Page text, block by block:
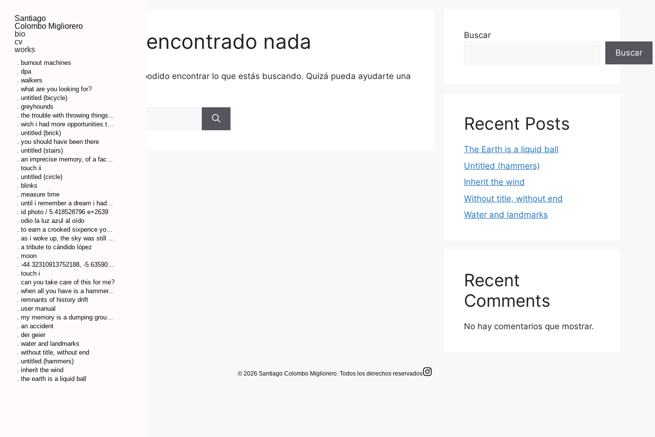
Santiago
Colombo Migliorero
bio
cv
works
. burnout machines
. dpa
. walkers
. what are you looking for?
. untitled (bicycle)
. greyhounds
. the trouble with throwing things is that you have to clean up afterwards
. wish i had more opportunities to remember some things so i couldn’t have so much pressure on my head
. untitled (brick)
. you should have been there
. untitled (stairs)
. an imprecise memory, of a fact or a thing, comes to my mind
. touch ii
. untitled (circle)
. blinks
. measure time
. until i remember a dream i had before
. id photo / 5.418528796 e+2639
. odio la luz azul al oído
. to earn a crooked sixpence you’ll walk many a crooked mile
. as i woke up, the sky was still dark
. a tribute to cándido lópez
. moon
. -44.32310913752188, -5.635904751041553
. touch i
. can you take care of this for me?
. when all you have is a hammer, everything looks like a nail
. remnants of history drift
. user manual
. my memory is a dumping ground of trash
. an accident
. der geier
. water and landmarks
. without title, without end
. untitled (hammers)
. inherit the wind
. the earth is a liquid ball
No se ha encontrado nada
Parece que no hemos podido encontrar lo que estás buscando. Quizá pueda ayudarte una
búsqueda.
Buscar
Buscar
Recent Posts
The Earth is a liquid ball
Untitled (hammers)
Inherit the wind
Without title, without end
Water and landmarks
Recent
Comments
No hay comentarios que mostrar.
© 2026 Santiago Colombo Migliorero. Todos los derechos reservados